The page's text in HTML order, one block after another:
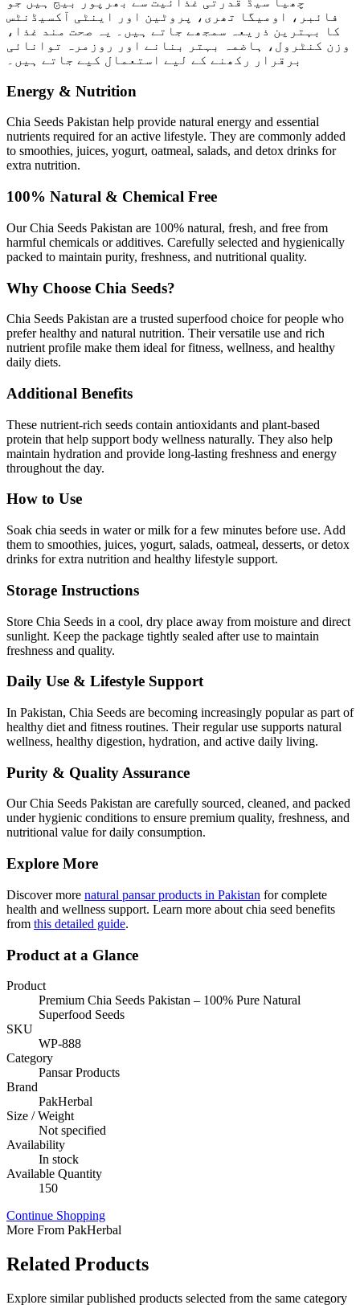
فائبر، اومیگا تھری، پروٹین اور اینٹی آکسیڈنٹس
کا بہترین ذریعہ سمجھے جاتے ہیں۔ یہ صحت مند غذا،
وزن کنٹرول، ہاضمہ بہتر بنانے اور روزمرہ توانائی
برقرار رکھنے کے لیے استعمال کیے جاتے ہیں۔
Energy & Nutrition
Chia Seeds Pakistan help provide natural energy and essential
nutrients required for an active lifestyle. They are commonly added
to smoothies, juices, yogurt, oatmeal, salads, and detox drinks for
extra nutrition.
100% Natural & Chemical Free
Our Chia Seeds Pakistan are 100% natural, fresh, and free from
harmful chemicals or additives. Carefully selected and hygienically
packed to maintain purity, freshness, and nutritional quality.
Why Choose Chia Seeds?
Chia Seeds Pakistan are a trusted superfood choice for people who
prefer healthy and natural nutrition. Their versatile use and rich
nutrient profile make them ideal for fitness, wellness, and healthy
daily diets.
Additional Benefits
These nutrient-rich seeds contain antioxidants and plant-based
protein that help support body wellness naturally. They also help
maintain hydration and provide long-lasting freshness and energy
throughout the day.
How to Use
Soak chia seeds in water or milk for a few minutes before use. Add
them to smoothies, juices, yogurt, salads, oatmeal, desserts, or detox
drinks for extra nutrition and healthy lifestyle support.
Storage Instructions
Store Chia Seeds in a cool, dry place away from moisture and direct
sunlight. Keep the package tightly sealed after use to maintain
freshness and quality.
Daily Use & Lifestyle Support
In Pakistan, Chia Seeds are becoming increasingly popular as part of
healthy diet and fitness routines. Their regular use supports natural
wellness, healthy digestion, hydration, and active daily living.
Purity & Quality Assurance
Our Chia Seeds Pakistan are carefully sourced, cleaned, and packed
under hygienic conditions to ensure premium quality, freshness, and
nutritional value for daily consumption.
Explore More
Discover more natural pansar products in Pakistan for complete
health and wellness support. Learn more about chia seed benefits
from this detailed guide.
Product at a Glance
Product
Premium Chia Seeds Pakistan – 100% Pure Natural
Superfood Seeds
SKU
WP-888
Category
Pansar Products
Brand
PakHerbal
Size / Weight
Not specified
Availability
In stock
Available Quantity
150
Continue Shopping
More From PakHerbal
Related Products
Explore similar published products selected from the same category